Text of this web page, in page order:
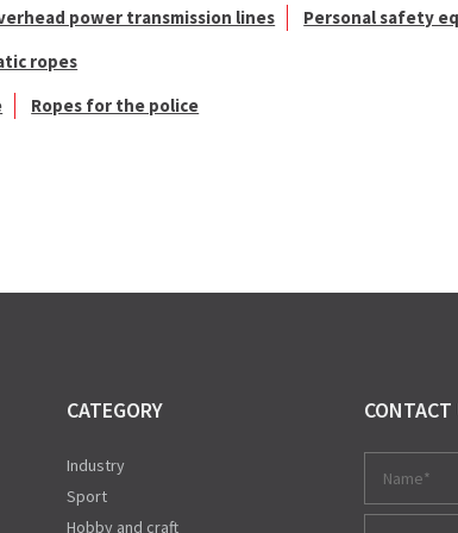
power transmission lines
Personal safety
ropes
Ropes for the police
CATEGORY
Industry
Sport
Hobby and craft
CONTACT